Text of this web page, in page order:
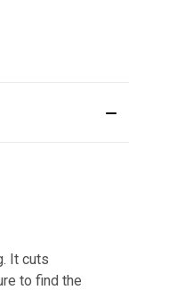
It cuts
to find the